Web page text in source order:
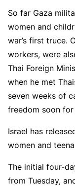
So far Gaza
women and
war’s first truce.
workers, were
Thai Foreign
when he met
seven weeks of
freedom soon for
Israel has
women and
The initial four-
from Tuesday,